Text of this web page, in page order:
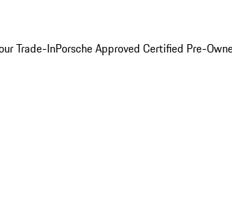
Trade-InPorsche Approved Certified Pre-